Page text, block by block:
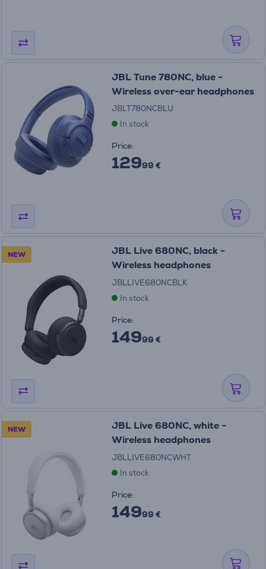
JBL Tune 780NC, blue -
Wireless over-ear headphones
JBLT780NCBLU
In stock
Price:
12999 €
NEW
JBL Live 680NC, black -
Wireless headphones
JBLLIVE680NCBLK
In stock
Price:
14999 €
NEW
JBL Live 680NC, white -
Wireless headphones
JBLLIVE680NCWHT
In stock
Price:
14999 €